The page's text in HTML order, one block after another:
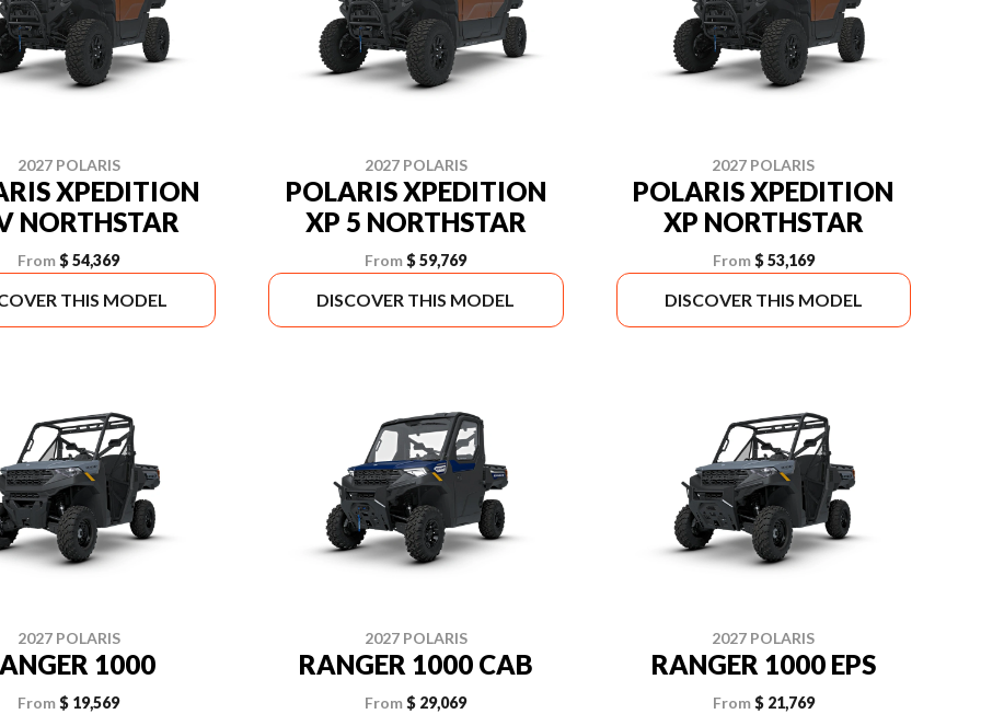
2027 POLARIS
XPEDITION
NORTHSTAR
From$ 54,369
THIS MODEL
2027 POLARIS
POLARIS XPEDITION
XP 5 NORTHSTAR
From $ 59,769
DISCOVER THIS MODEL
2027 POLARIS
POLARIS XPEDITION
XP NORTHSTAR
From$ 53,169
DISCOVER THIS MODEL
2027 POLARIS
1000
From$ 19,569
2027 POLARIS
RANGER 1000 CAB
From $ 29,069
2027 POLARIS
RANGER 1000 EPS
From$ 21,769